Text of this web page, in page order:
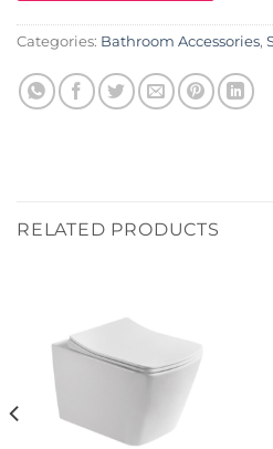
Categories: Bathroom Accessories,
RELATED PRODUCTS